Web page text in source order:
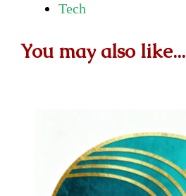
Tech
You may also like...